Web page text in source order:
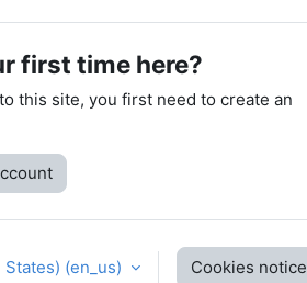
first time here?
this site, you first need to create an
‎(en_us)‎ Cookies notice